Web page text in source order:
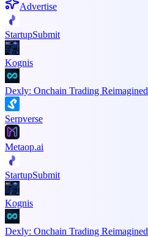
Advertise
StartupSubmit
Kognis
Dexly: Onchain Trading Reimagined
Serpverse
Metaop.ai
StartupSubmit
Kognis
Dexly: Onchain Trading Reimagined